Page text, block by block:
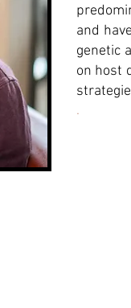
and
genetic
on host
.